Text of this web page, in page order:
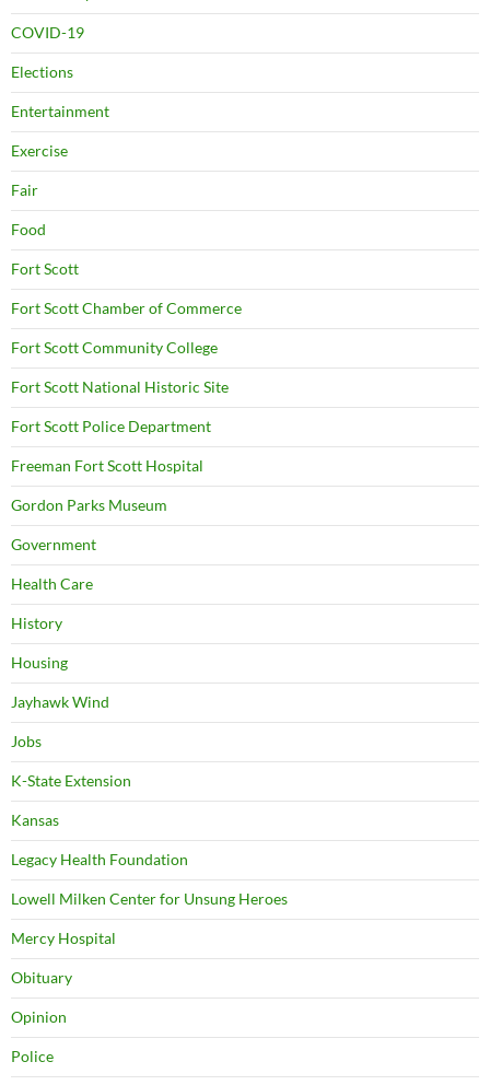
COVID-19
Elections
Entertainment
Exercise
Fair
Food
Fort Scott
Fort Scott Chamber of Commerce
Fort Scott Community College
Fort Scott National Historic Site
Fort Scott Police Department
Freeman Fort Scott Hospital
Gordon Parks Museum
Government
Health Care
History
Housing
Jayhawk Wind
Jobs
K-State Extension
Kansas
Legacy Health Foundation
Lowell Milken Center for Unsung Heroes
Mercy Hospital
Obituary
Opinion
Police